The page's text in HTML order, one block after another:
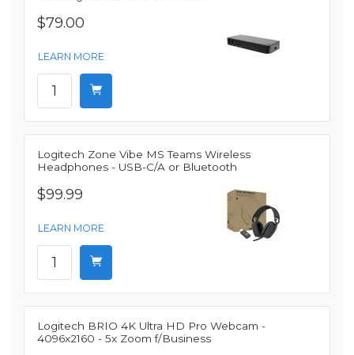
$79.00
LEARN MORE
Logitech Zone Vibe MS Teams Wireless
Headphones - USB-C/A or Bluetooth
$99.99
LEARN MORE
Logitech BRIO 4K Ultra HD Pro Webcam -
4096x2160 - 5x Zoom f/Business